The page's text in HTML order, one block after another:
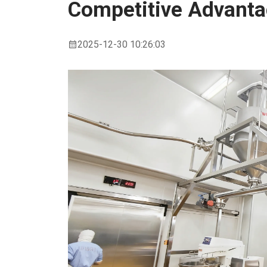
Competitive
2025-12-30 10:26:03